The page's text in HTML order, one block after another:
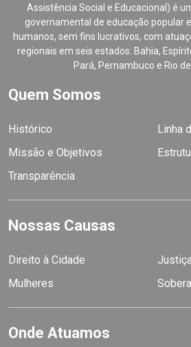
Assistência Social e Educacional) é
governamental de educação popular
humanos, sem fins lucrativos, com
regionais em seis estados: Bahia,
Pará, Pernambuco e Rio
Quem Somos
Histórico
Linha
Missão e Objetivos
Transparência
Nossas Causas
Direito à Cidade
Mulheres
Onde Atuamos